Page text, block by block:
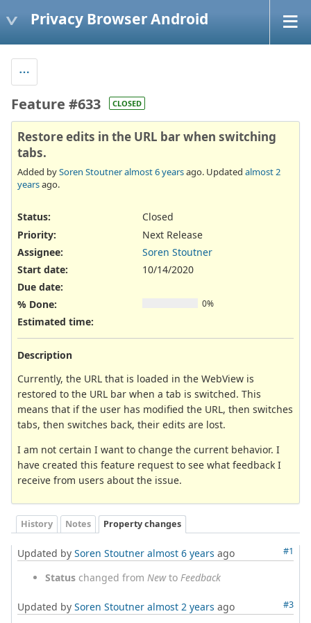
Privacy Browser Android
Feature #633 CLOSED
Restore edits in the URL bar when switching
tabs.
Added bySoren Stoutneralmost 6 yearsago. Updated almost 2
yearsago.
Status:
Closed
Priority:
Next Release
Assignee:
Soren Stoutner
Start date:
10/14/2020
Due date:
% Done:
0%
Estimated time:
Description
Currently, the URL that is loaded in the WebView is
restored to the URL bar when a tab is switched. This
means that if the user has modified the URL, then switches
tabs, then switches back, their edits are lost.
I am not certain I want to change the current behavior. I
have created this feature request to see what feedback I
receive from users about the issue.
History Notes Property changes
#1
Updated by Soren Stoutner almost 6 years ago
Status changed from Newto Feedback
#3
Updated by Soren Stoutner almost 2 years ago